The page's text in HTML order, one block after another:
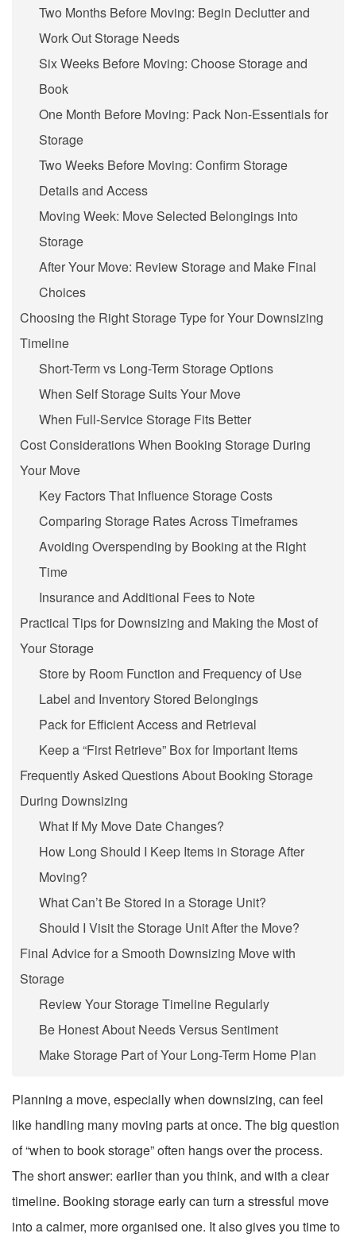
Two Months Before Moving: Begin Declutter and
Work Out Storage Needs
Six Weeks Before Moving: Choose Storage and
Book
One Month Before Moving: Pack Non-Essentials for
Storage
Two Weeks Before Moving: Confirm Storage
Details and Access
Moving Week: Move Selected Belongings into
Storage
After Your Move: Review Storage and Make Final
Choices
Choosing the Right Storage Type for Your Downsizing
Timeline
Short-Term vs Long-Term Storage Options
When Self Storage Suits Your Move
When Full-Service Storage Fits Better
Cost Considerations When Booking Storage During
Your Move
Key Factors That Influence Storage Costs
Comparing Storage Rates Across Timeframes
Avoiding Overspending by Booking at the Right
Time
Insurance and Additional Fees to Note
Practical Tips for Downsizing and Making the Most of
Your Storage
Store by Room Function and Frequency of Use
Label and Inventory Stored Belongings
Pack for Efficient Access and Retrieval
Keep a “First Retrieve” Box for Important Items
Frequently Asked Questions About Booking Storage
During Downsizing
What If My Move Date Changes?
How Long Should I Keep Items in Storage After
Moving?
What Can’t Be Stored in a Storage Unit?
Should I Visit the Storage Unit After the Move?
Final Advice for a Smooth Downsizing Move with
Storage
Review Your Storage Timeline Regularly
Be Honest About Needs Versus Sentiment
Make Storage Part of Your Long-Term Home Plan
Planning a move, especially when downsizing, can feel
like handling many moving parts at once. The big question
of “when to book storage” often hangs over the process.
The short answer: earlier than you think, and with a clear
timeline. Booking storage early can turn a stressful move
into a calmer, more organised one. It also gives you time to